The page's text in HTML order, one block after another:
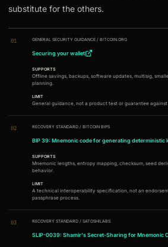
substitute for the others.
01 GENERAL SECURITY GUIDANCE / BITCOIN.ORG
Securing your wallet
SUPPORTS
Offline savings, backups, software updates, multisig,
planning.
LIMIT
General guidance, not a product test or guarantee
02 RECOVERY STANDARD / BITCOIN BIPS
BIP 39: Mnemonic code for generating deterministic
SUPPORTS
Mnemonic lengths, entropy mapping, checksum, seed
behavior.
LIMIT
A technical interoperability specification, not an
passphrase process.
03 RECOVERY STANDARD / SATOSHILABS
SLIP-0039: Shamir's Secret-Sharing for Mnemonic